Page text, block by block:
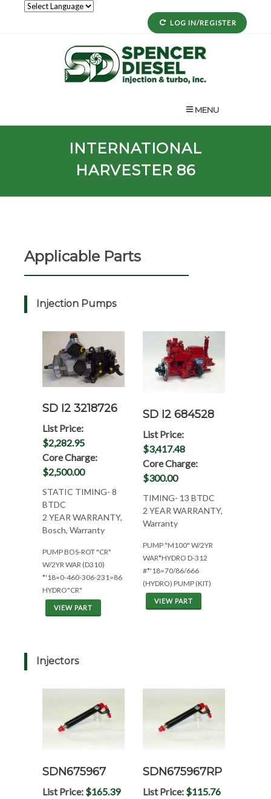
LOG IN/REGISTER
MENU
INTERNATIONAL
HARVESTER 86
Applicable Parts
Injection Pumps
SD I2 3218726
List Price:
$2,282.95
Core Charge:
$2,500.00
STATIC TIMING- 8
BTDC
2 YEAR WARRANTY,
Bosch, Warranty
PUMP BOS-ROT "CR"
W/2YR WAR (D310)
*'18=0-460-306-231=86
HYDRO"CR"
VIEW PART
SD I2 684528
List Price:
$3,417.48
Core Charge:
$300.00
TIMING- 13 BTDC
2 YEAR WARRANTY,
Warranty
PUMP "M100" W/2YR
WAR*HYDRO D-312
#*'18=70/86/666
(HYDRO) PUMP (KIT)
VIEW PART
Injectors
SDN675967
List Price: $165.39
SDN675967RP
List Price: $115.76